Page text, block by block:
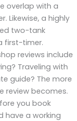
overlap with a
Likewise, a highly
two-tank
first-timer.
reviews include
Traveling with
guide? The more
review becomes.
you book
have a working